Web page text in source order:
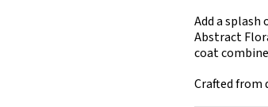
Add a
Abstract
coat
Crafted from